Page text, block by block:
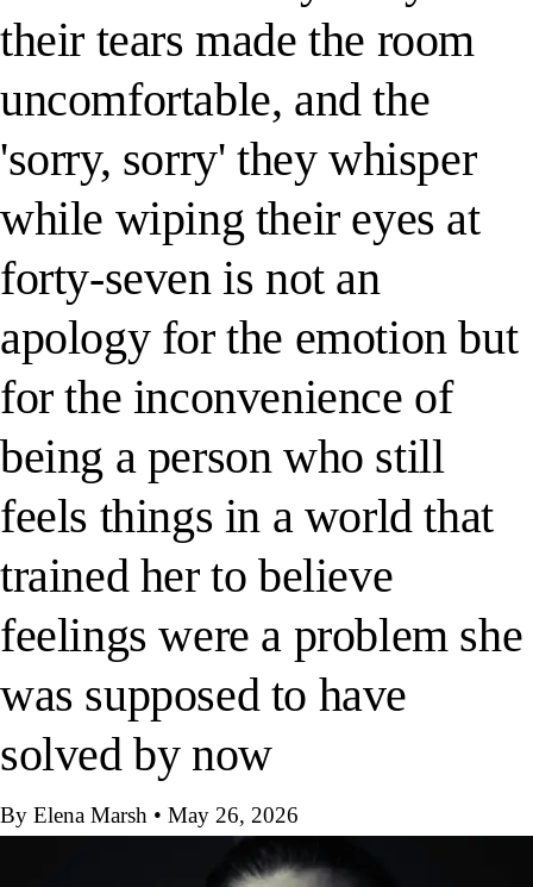
their tears made the room
uncomfortable, and the
'sorry, sorry' they whisper
while wiping their eyes at
forty-seven is not an
apology for the emotion but
for the inconvenience of
being a person who still
feels things in a world that
trained her to believe
feelings were a problem she
was supposed to have
solved by now
By Elena Marsh • May 26, 2026